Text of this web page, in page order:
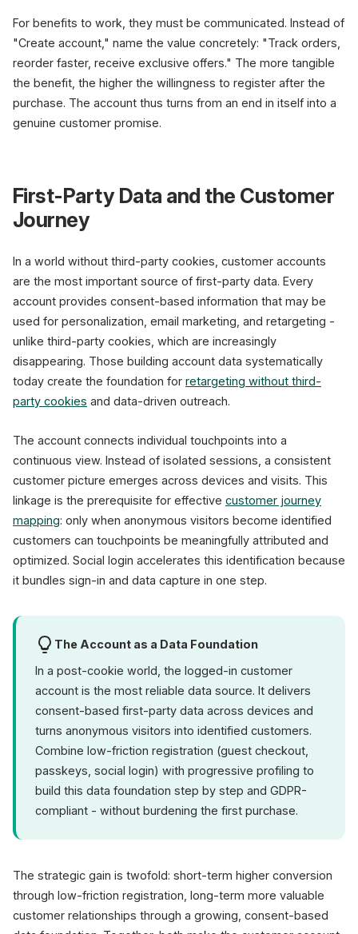
For benefits to work, they must be communicated. Instead of
"Create account," name the value concretely: "Track orders,
reorder faster, receive exclusive offers." The more tangible
the benefit, the higher the willingness to register after the
purchase. The account thus turns from an end in itself into a
genuine customer promise.
First-Party Data and the Customer
Journey
In a world without third-party cookies, customer accounts
are the most important source of first-party data. Every
account provides consent-based information that may be
used for personalization, email marketing, and retargeting -
unlike third-party cookies, which are increasingly
disappearing. Those building account data systematically
today create the foundation for retargeting without third-
party cookies and data-driven outreach.
The account connects individual touchpoints into a
continuous view. Instead of isolated sessions, a consistent
customer picture emerges across devices and visits. This
linkage is the prerequisite for effective customer journey
mapping: only when anonymous visitors become identified
customers can touchpoints be meaningfully attributed and
optimized. Social login accelerates this identification because
it bundles sign-in and data capture in one step.
The Account as a Data Foundation
In a post-cookie world, the logged-in customer
account is the most reliable data source. It delivers
consent-based first-party data across devices and
turns anonymous visitors into identified customers.
Combine low-friction registration (guest checkout,
passkeys, social login) with progressive profiling to
build this data foundation step by step and GDPR-
compliant - without burdening the first purchase.
The strategic gain is twofold: short-term higher conversion
through low-friction registration, long-term more valuable
customer relationships through a growing, consent-based